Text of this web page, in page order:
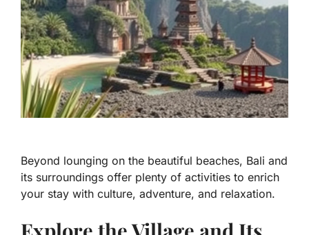
Beyond lounging on the beautiful beaches, Bali and
its surroundings offer plenty of activities to enrich
your stay with culture, adventure, and relaxation.